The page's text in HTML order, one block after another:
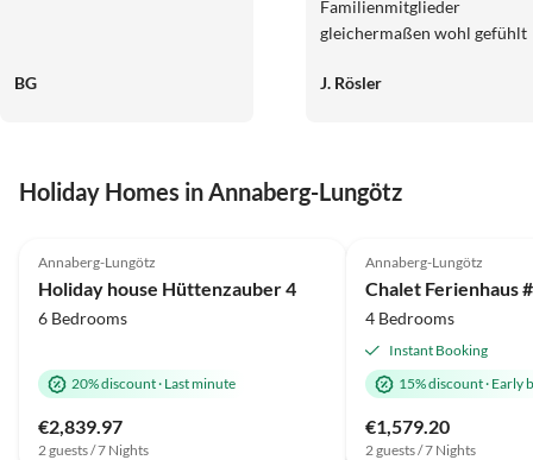
BG
Familienmitglieder
gleichermaßen wohl gefühlt
direkt vor der Haustür, oder
Freizeitmöglichkeiten. Mit
Zahlungsabwicklungen
wir sehr zufrieden. Wir
können das Haus guten
Gewissens weiterempfehlen.
J. Rösler
Holiday Homes in Annaberg-Lungötz
Annaberg-Lungötz
Holiday house Hüttenzauber 4
6 Bedrooms
20% discount· Last minute
€2,839.97
2 guests / 7 Nights
Annaberg-Lungötz
4 Bedrooms
Instant Booking
15% discount· Early
€1,579.20
2 guests / 7 Nights